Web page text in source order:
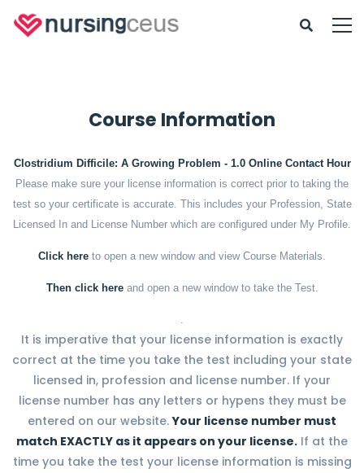
Course Information
Clostridium Difficile: A Growing Problem - 1.0 Online Contact Hour
Please make sure your license information is correct prior to taking the
test so your certificate is accurate. This includes your Profession, State
Licensed In and License Number which are configured under My Profile.
Click here to open a new window and view Course Materials.
Then click hereand open a new window to take the Test.
.
It is imperative that your license information is exactly
correct at the time you take the test including your state
licensed in, profession and license number. If your
license number has any letters or hypens they must be
entered on our website.Your license number must
match EXACTLY as it appears on your license. If at the
time you take the test your license information is missing